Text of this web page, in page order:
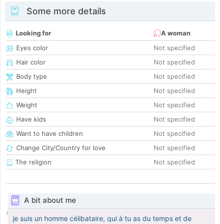
Some more details
Looking for
A woman
Eyes color
Not specified
Hair color
Not specified
Body type
Not specified
Height
Not specified
Weight
Not specified
Have kids
Not specified
Want to have children
Not specified
Change City/Country for love
Not specified
The religion
Not specified
A bit about me
je suis un homme célibataire, qui à tu as du temps et de